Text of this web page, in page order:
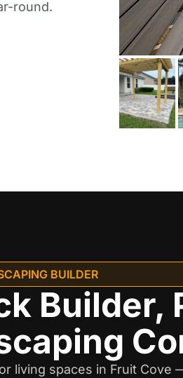
round.
BUILDER
Builder,
living spaces in Fruit